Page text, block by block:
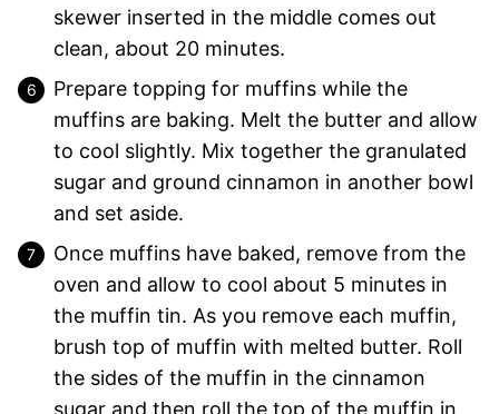
skewer inserted in the middle comes out
clean, about 20 minutes.
Prepare topping for muffins while the
muffins are baking. Melt the butter and allow
to cool slightly. Mix together the granulated
sugar and ground cinnamon in another bowl
and set aside.
Once muffins have baked, remove from the
oven and allow to cool about 5 minutes in
the muffin tin. As you remove each muffin,
brush top of muffin with melted butter. Roll
the sides of the muffin in the cinnamon